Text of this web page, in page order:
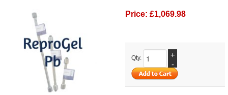
Price: £1,069.98
Qty.
+
-